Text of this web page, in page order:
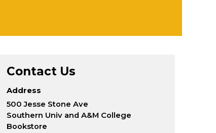
Contact Us
Address
500 Jesse Stone Ave
Southern Univ and A&M College
Bookstore